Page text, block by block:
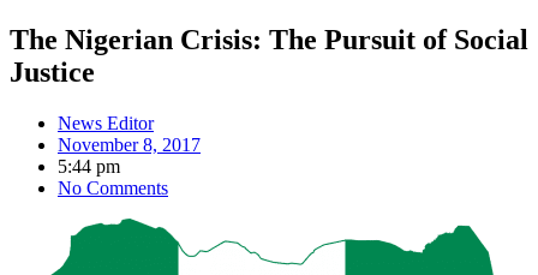
The Nigerian Crisis: The Pursuit of Social
Justice
News Editor
November 8, 2017
5:44 pm
No Comments